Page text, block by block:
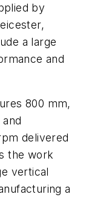
by
a large
and
800 mm,
delivered
the work
vertical
a